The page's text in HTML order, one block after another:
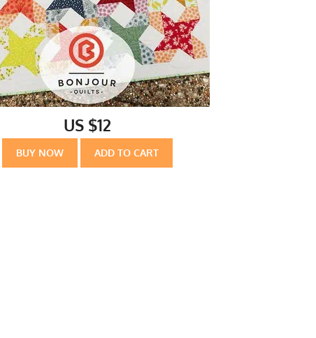
US $12
BUY NOW ADD TO CART